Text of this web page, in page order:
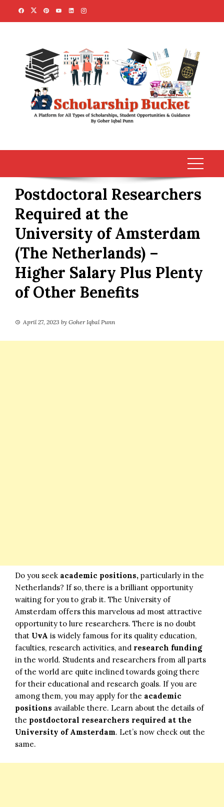
Postdoctoral Researchers
Required at the
University of Amsterdam
(The Netherlands) –
Higher Salary Plus Plenty
of Other Benefits
April 27, 2023 by Goher Iqbal Punn
Do you seek academic positions, particularly in the
Netherlands? If so, there is a brilliant opportunity
waiting for you to grab it. The University of
Amsterdam offers this marvelous ad most attractive
opportunity to lure researchers. There is no doubt
that UvA is widely famous for its quality education,
faculties, research activities, and research funding
in the world. Students and researchers from all parts
of the world are quite inclined towards going there
for their educational and research goals. If you are
among them, you may apply for the academic
positions available there. Learn about the details of
the postdoctoral researchers required at the
University of Amsterdam. Let’s now check out the
same.